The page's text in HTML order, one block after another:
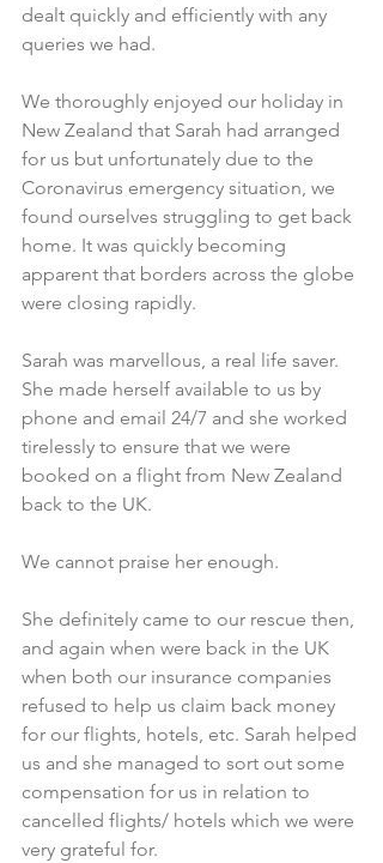
dealt quickly and efficiently with any
queries we had.​
We thoroughly enjoyed our holiday in
New Zealand that Sarah had arranged
for us but unfortunately due to the
Coronavirus emergency situation, we
found ourselves struggling to get back
home. It was quickly becoming
apparent that borders across the globe
were closing rapidly.
Sarah was marvellous, a real life saver.
She made herself available to us by
phone and email 24/7 and she worked
tirelessly to ensure that we were
booked on a flight from New Zealand
back to the UK.
We cannot praise her enough.
She definitely came to our rescue then,
and again when were back in the UK
when both our insurance companies
refused to help us claim back money
for our flights, hotels, etc. Sarah helped
us and she managed to sort out some
compensation for us in relation to
cancelled flights/ hotels which we were
very grateful for.​